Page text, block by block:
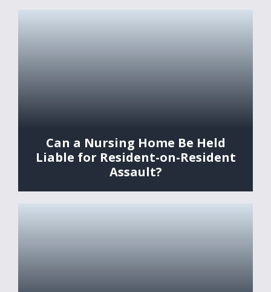
Can a Nursing Home Be Held
Liable for Resident-on-Resident
Assault?